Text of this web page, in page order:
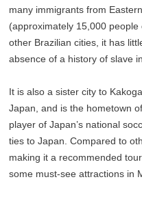
many immigrants from
(approximately 15,000
other Brazilian cities, it has
absence of a history of slave
It is also a sister city to
Japan, and is the hometown
player of Japan’s national
ties to Japan. Compared to
making it a recommended
some must-see attractions in